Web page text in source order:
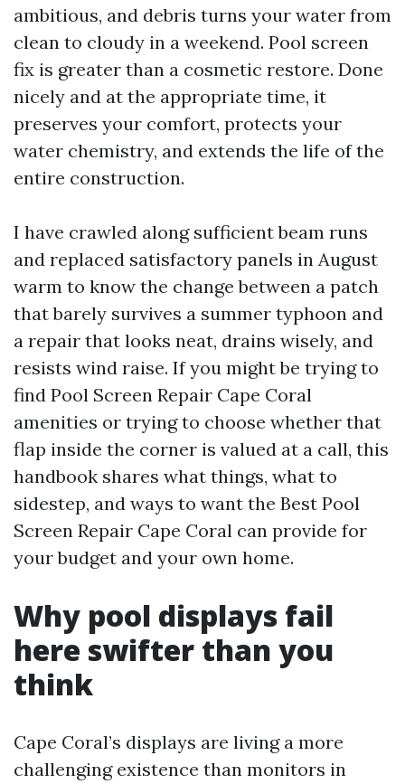
ambitious, and debris turns your water from
clean to cloudy in a weekend. Pool screen
fix is greater than a cosmetic restore. Done
nicely and at the appropriate time, it
preserves your comfort, protects your
water chemistry, and extends the life of the
entire construction.
I have crawled along sufficient beam runs
and replaced satisfactory panels in August
warm to know the change between a patch
that barely survives a summer typhoon and
a repair that looks neat, drains wisely, and
resists wind raise. If you might be trying to
find Pool Screen Repair Cape Coral
amenities or trying to choose whether that
flap inside the corner is valued at a call, this
handbook shares what things, what to
sidestep, and ways to want the Best Pool
Screen Repair Cape Coral can provide for
your budget and your own home.
Why pool displays fail
here swifter than you
think
Cape Coral’s displays are living a more
challenging existence than monitors in